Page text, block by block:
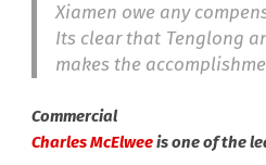
Xiamen owe any
Its clear that Tenglong
makes the
Commercial
Charles McElweeis one of the